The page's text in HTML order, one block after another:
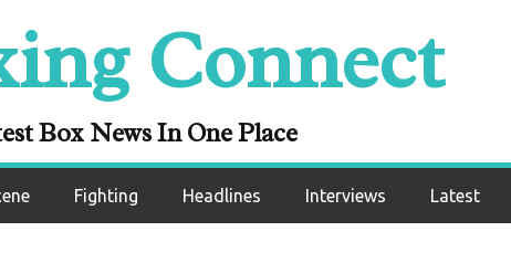
Connect
Box News In One Place
Fighting Headlines Interviews Latest